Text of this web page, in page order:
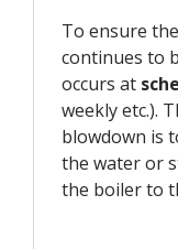
To ensure
continues to
occurs at
weekly etc.).
blowdown is
the water or
the boiler to